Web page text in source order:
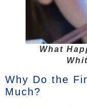
What
Why Do the
Much?